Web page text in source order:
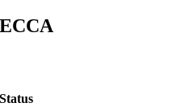
Status